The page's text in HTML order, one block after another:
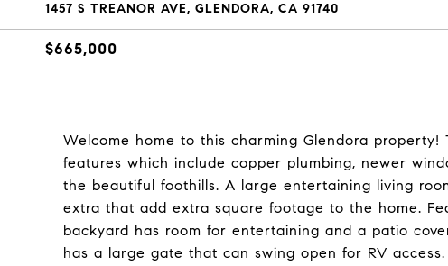
1457 S TREANOR AVE, GLENDORA, CA 91740
$665,000
Welcome home to this charming Glendora
features which include copper plumbing, newer
the beautiful foothills. A large entertaining living
extra that add extra square footage to the home.
backyard has room for entertaining and a patio
has a large gate that can swing open for RV